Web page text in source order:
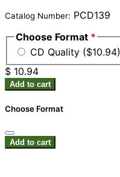
Catalog Number: PCD139
Choose Format *
CD Quality ($10.94)
$ 10.94
Add to cart
Choose Format
Add to cart